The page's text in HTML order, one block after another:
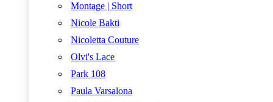
Montage | Short
Nicole Bakti
Nicoletta Couture
Olvi's Lace
Park 108
Paula Varsalona